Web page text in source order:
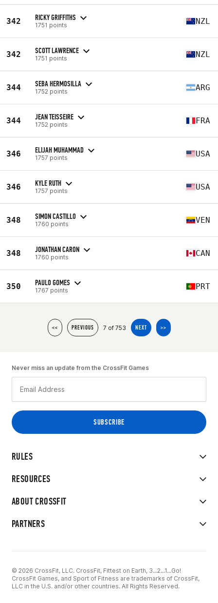
342 RICKY GRIFFITHS
1751 points NZL
342 SCOTT LAWRENCE
1751 points NZL
344 SEBA HERMOSILLA
1752 points ARG
344 JEAN TEISSEIRE
1752 points FRA
346 ELIJAH MUHAMMAD
1757 points USA
346 KYLE RUTH
1757 points USA
348 SIMON CASTILLO
1760 points VEN
348 JONATHAN CARON
1760 points CAN
350 PAULO GOMES
1767 points PRT
<< PREVIOUS 7 of 753 NEXT >>
RULES
RESOURCES
ABOUT CROSSFIT
PARTNERS
Never miss an update from the CrossFit Games
© 2026 CrossFit, LLC. CrossFit, Fittest on Earth, 3...2...1...Go!
CrossFit Games, and Sport of Fitness are trademarks of CrossFit,
LLC in the U.S. and/or other countries. All Rights Reserved.